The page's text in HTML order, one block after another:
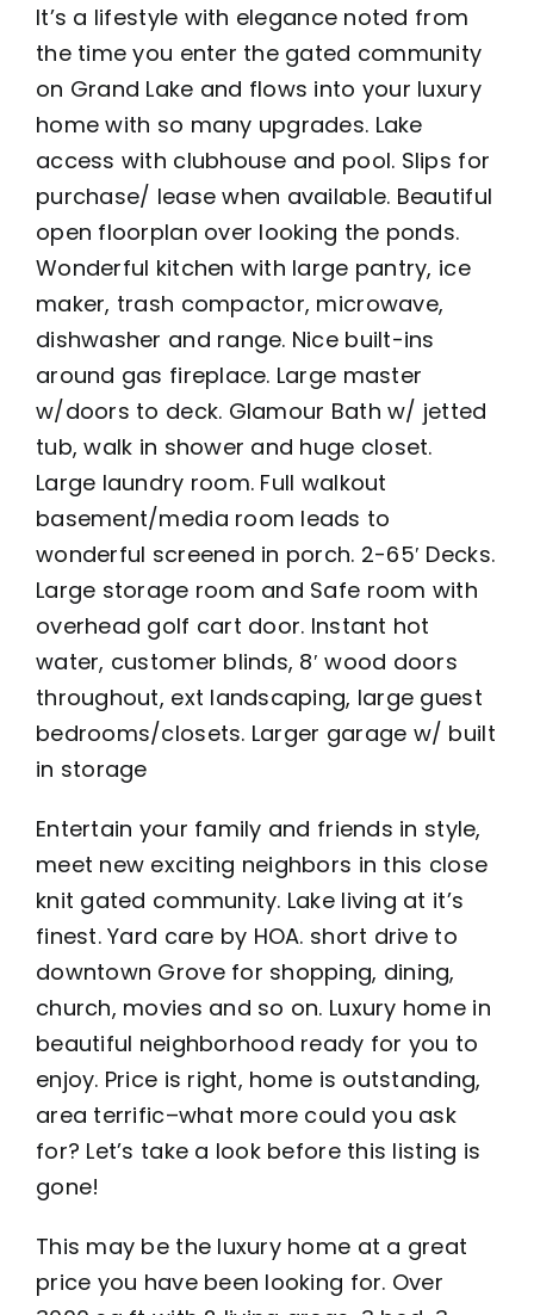
It’s a lifestyle with elegance noted from
the time you enter the gated community
on Grand Lake and flows into your luxury
home with so many upgrades. Lake
access with clubhouse and pool. Slips for
purchase/ lease when available. Beautiful
open floorplan over looking the ponds.
Wonderful kitchen with large pantry, ice
maker, trash compactor, microwave,
dishwasher and range. Nice built-ins
around gas fireplace. Large master
w/doors to deck. Glamour Bath w/ jetted
tub, walk in shower and huge closet.
Large laundry room. Full walkout
basement/media room leads to
wonderful screened in porch. 2-65′ Decks.
Large storage room and Safe room with
overhead golf cart door. Instant hot
water, customer blinds, 8′ wood doors
throughout, ext landscaping, large guest
bedrooms/closets. Larger garage w/ built
in storage
Entertain your family and friends in style,
meet new exciting neighbors in this close
knit gated community. Lake living at it’s
finest. Yard care by HOA. short drive to
downtown Grove for shopping, dining,
church, movies and so on. Luxury home in
beautiful neighborhood ready for you to
enjoy. Price is right, home is outstanding,
area terrific–what more could you ask
for? Let’s take a look before this listing is
gone!
This may be the luxury home at a great
price you have been looking for. Over